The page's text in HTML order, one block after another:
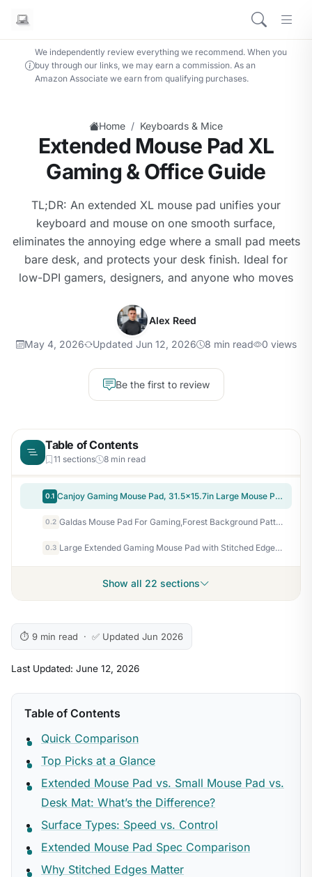
We independently review everything we recommend. When you
buy through our links, we may earn a commission. As an
Amazon Associate we earn from qualifying purchases.
Home / Keyboards & Mice
Extended Mouse Pad XL
Gaming & Office Guide
TL;DR: An extended XL mouse pad unifies your
keyboard and mouse on one smooth surface,
eliminates the annoying edge where a small pad meets
bare desk, and protects your desk finish. Ideal for
low-DPI gamers, designers, and anyone who moves
Alex Reed
May 4, 2026 Updated Jun 12, 2026 8 min read 0 views
Be the first to review
Table of Contents
11 sections 8 min read
0.1 Canjoy Gaming Mouse Pad, 31.5x15.7in Large Mouse Pads for Desk Keyboard Pad
0.2 Galdas Mouse Pad For Gaming,Forest Background Pattern XXL XL Large Mouse Mat Long Extended MousePad Desk Mat Non-Slip Rubber Mice Pads Stitched Edges Thin (31.5 x 11.8 x 0.12 Inches) Tree
0.3 Large Extended Gaming Mouse Pad with Stitched Edges, (31.5X15.7In) Durable Non-Slip Natural Rubber Base, Waterproof Computer Keyboard Pad Mat for Esports Pros/Gamer/Desktop/Office/Home-Black
Show all 22 sections
⏱ 9 min read · ✅ Updated Jun 2026
Last Updated: June 12, 2026
Table of Contents
Quick Comparison
Top Picks at a Glance
Extended Mouse Pad vs. Small Mouse Pad vs.
Desk Mat: What’s the Difference?
Surface Types: Speed vs. Control
Extended Mouse Pad Spec Comparison
Why Stitched Edges Matter